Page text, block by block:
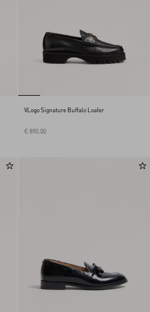
VLogo Signature Buffalo Loafer
€ 890,00